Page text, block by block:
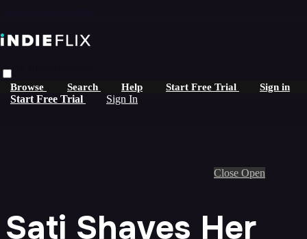
Browse Search Help Start Free Trial Sign in
Start Free Trial Sign In
Live stream preview
Close Open
Sati Shaves Her